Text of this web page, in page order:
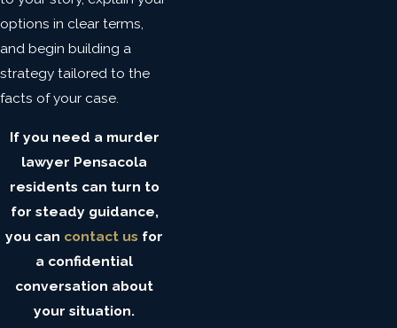
options in clear terms,
and begin building a
strategy tailored to the
facts of your case.
If you need a murder
lawyer Pensacola
residents can turn to
for steady guidance,
you can contact us for
a confidential
conversation about
your situation.